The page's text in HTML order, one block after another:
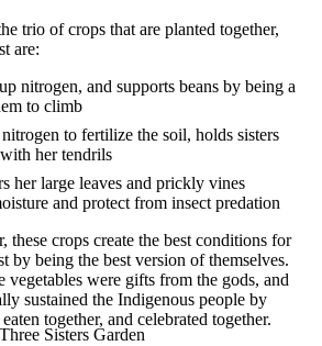
trio of crops that are planted together,
are:
nitrogen, and supports beans by being a
to climb
to fertilize the soil, holds sisters
her tendrils
her large leaves and prickly vines
and protect from insect predation
these crops create the best conditions for
by being the best version of themselves.
vegetables were gifts from the gods, and
sustained the Indigenous people by
together, and celebrated together.
Sisters Garden